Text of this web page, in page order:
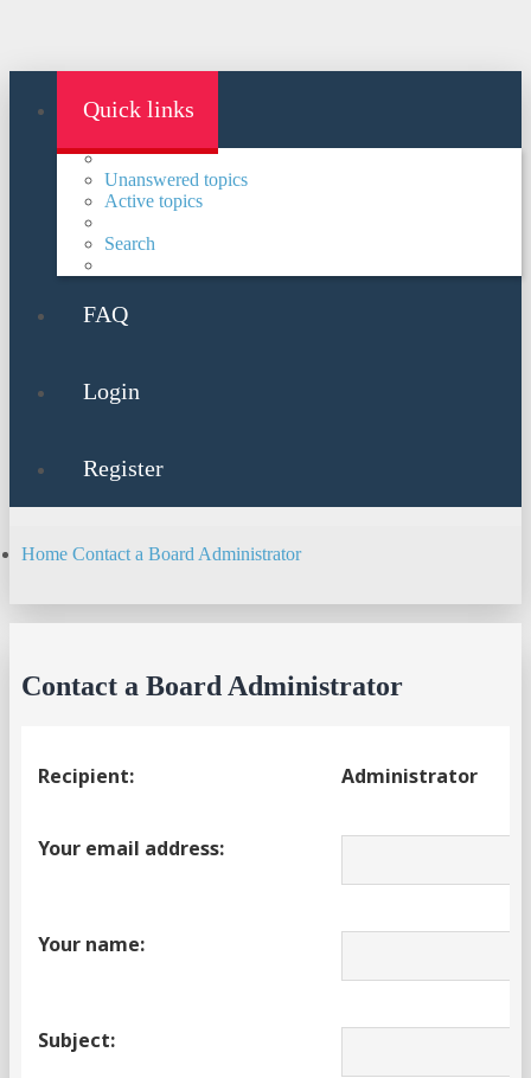
Quick links
Unanswered topics
Active topics
Search
FAQ
Login
Register
Home Contact a Board Administrator
Contact a Board Administrator
Recipient: Administrator
Your email address:
Your name:
Subject: